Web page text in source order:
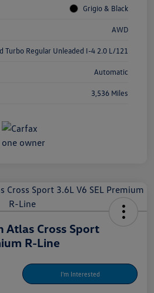
Grigio & Black
AWD
Turbo Regular Unleaded I-4 2.0 L/121
Automatic
3,536 Miles
Atlas Cross Sport
R-Line
I'm Interested